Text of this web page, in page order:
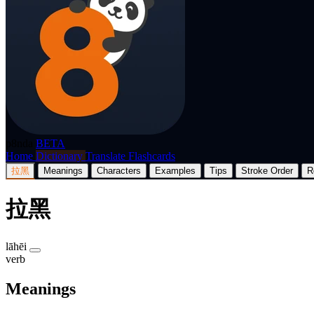
BETA
Home Dictionary Translate Flashcards
拉黑 Meanings Characters Examples Tips Stroke Order
拉黑
lāhēi
verb
Meanings